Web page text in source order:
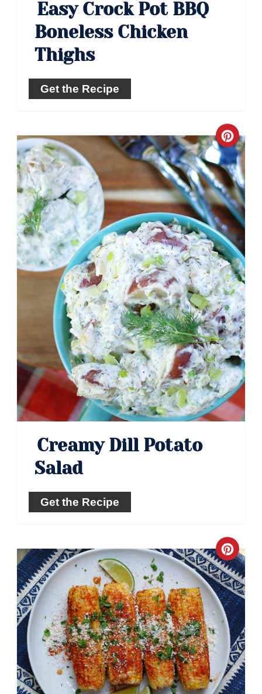
Easy Crock Pot BBQ
Boneless Chicken
Thighs
Get the Recipe
Pin
Creamy Dill Potato
Salad
Get the Recipe
Pin